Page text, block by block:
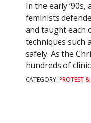
In the early
feminists
and taught each
techniques such
safely. As the
hundreds of
CATEGORY: PROTEST &